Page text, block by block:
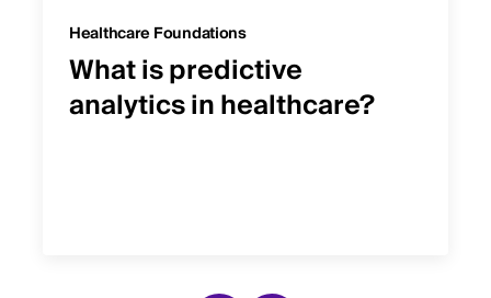
Healthcare Foundations
What is predictive
analytics in healthcare?